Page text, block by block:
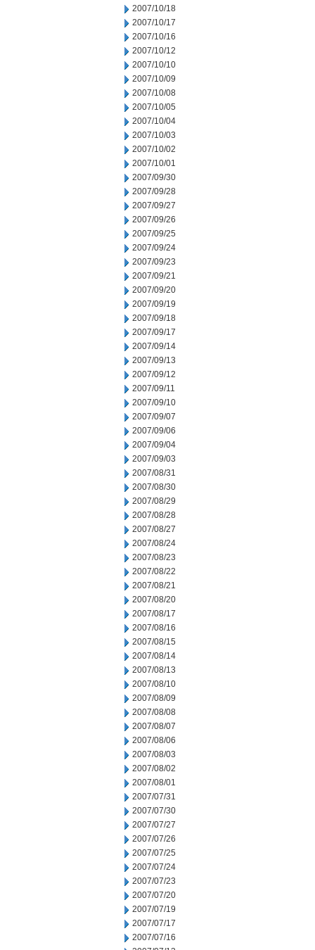
2007/10/18
2007/10/17
2007/10/16
2007/10/12
2007/10/10
2007/10/09
2007/10/08
2007/10/05
2007/10/04
2007/10/03
2007/10/02
2007/10/01
2007/09/30
2007/09/28
2007/09/27
2007/09/26
2007/09/25
2007/09/24
2007/09/23
2007/09/21
2007/09/20
2007/09/19
2007/09/18
2007/09/17
2007/09/14
2007/09/13
2007/09/12
2007/09/11
2007/09/10
2007/09/07
2007/09/06
2007/09/04
2007/09/03
2007/08/31
2007/08/30
2007/08/29
2007/08/28
2007/08/27
2007/08/24
2007/08/23
2007/08/22
2007/08/21
2007/08/20
2007/08/17
2007/08/16
2007/08/15
2007/08/14
2007/08/13
2007/08/10
2007/08/09
2007/08/08
2007/08/07
2007/08/06
2007/08/03
2007/08/02
2007/08/01
2007/07/31
2007/07/30
2007/07/27
2007/07/26
2007/07/25
2007/07/24
2007/07/23
2007/07/20
2007/07/19
2007/07/17
2007/07/16